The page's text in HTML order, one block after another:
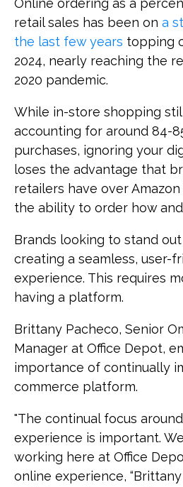
Online ordering as a
retail sales has been on a
the last few years topping
2024, nearly reaching the
2020 pandemic.
While in-store shopping
accounting for around 84-
purchases, ignoring your
loses the advantage that
retailers have over
the ability to order how
Brands looking to stand
creating a seamless, user-
experience. This requires
having a platform.
Brittany Pacheco, Senior
Manager at Office Depot,
importance of continually
commerce platform.
"The continual focus
experience is important.
working here at Office
online experience,